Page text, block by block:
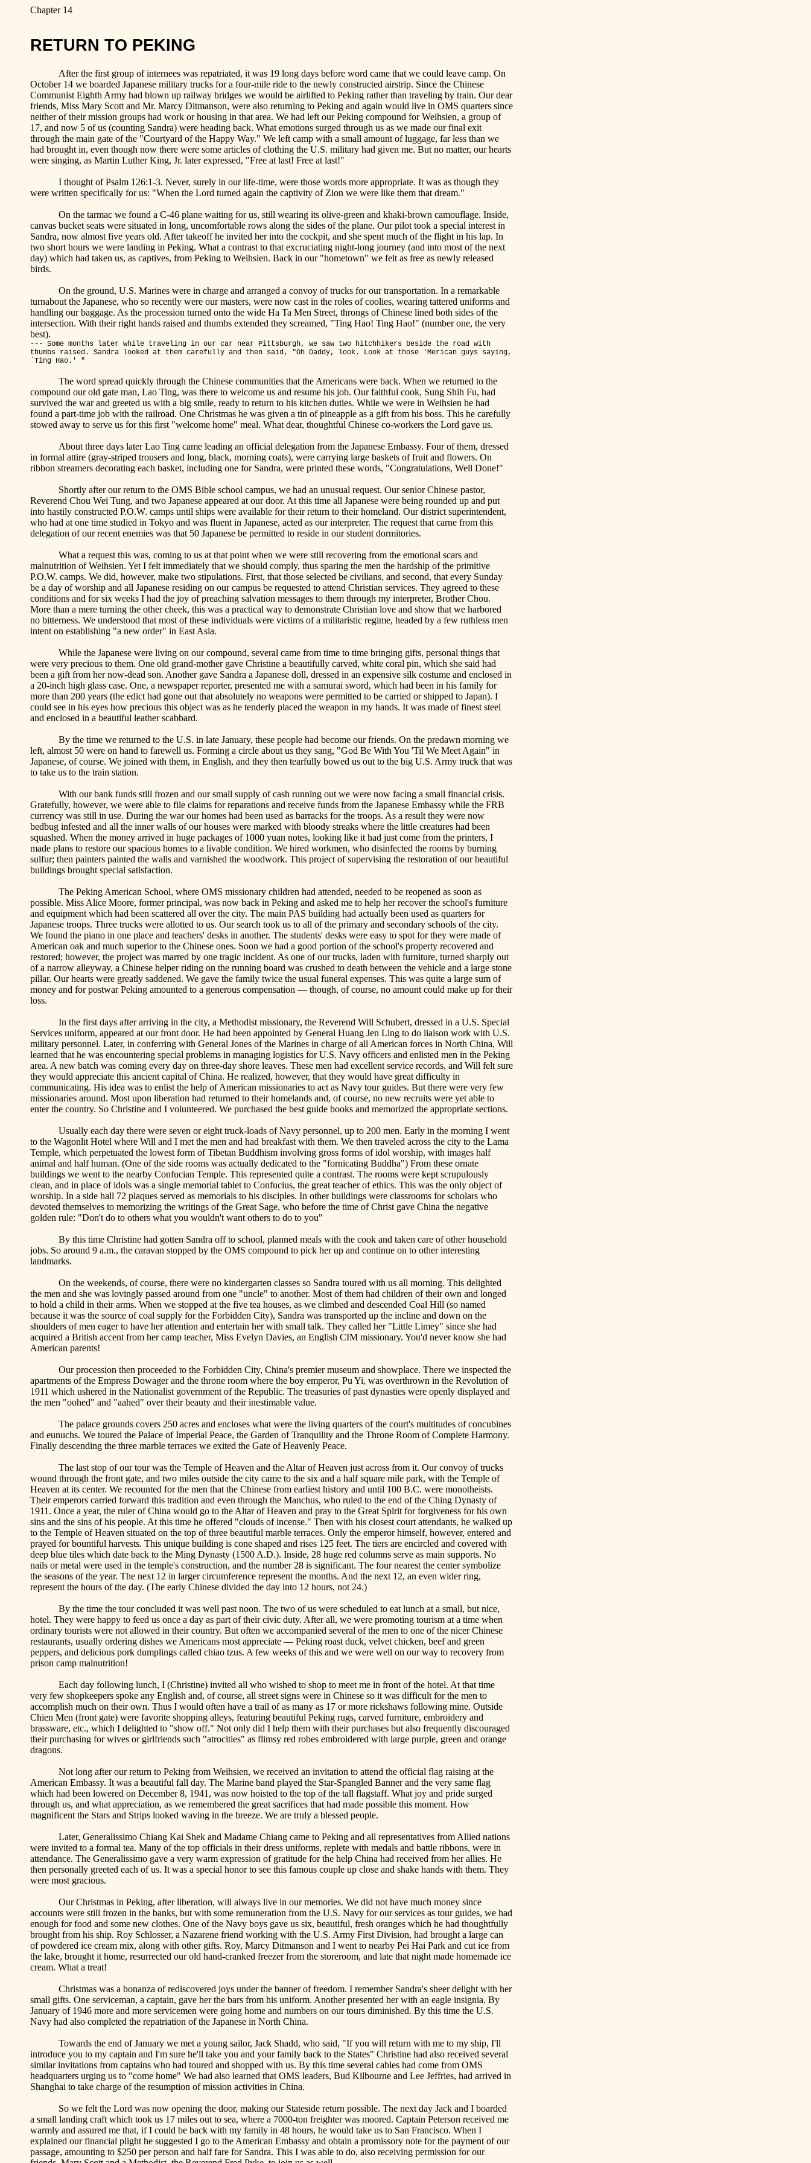
Chapter 14
RETURN TO PEKING
After the first group of internees was repatriated, it was 19 long days before word came that we could leave camp. On
October 14 we boarded Japanese military trucks for a four-mile ride to the newly constructed airstrip. Since the Chinese
Communist Eighth Army had blown up railway bridges we would be airlifted to Peking rather than traveling by train. Our dear
friends, Miss Mary Scott and Mr. Marcy Ditmanson, were also returning to Peking and again would live in OMS quarters since
neither of their mission groups had work or housing in that area. We had left ourPeking compound for Weihsien, a group of
17, and now 5 of us (counting Sandra) were heading back. What emotions surged through us as we made our final exit
through the main gate of the "Courtyard of the Happy Way." We left camp with a small amount of luggage, far less than we
had brought in, even though now there were some articles of clothing the U.S. military had given me. But no matter, our hearts
were singing, as Martin Luther King, Jr. later expressed, "Free at last! Free at last!"
I thought of Psalm 126:1-3. Never, surely in our life-time, were those words more appropriate. It was as though they
were written specifically for us: "When the Lord turned again the captivity of Zion we were like them that dream."
On the tarmac we found a C-46 plane waiting for us, still wearing its olive-green and khaki-brown camouflage. Inside,
canvas bucket seats were situated in long, uncomfortable rows along the sides of the plane. Our pilot took a special interest in
Sandra, now almost five years old. After takeoff he invited her into the cockpit, and she spent much of the flight in his lap. In
two short hours we were landing in Peking. What a contrast to that excruciating night-long journey (and into most of the next
day) which had taken us, as captives, from Peking to Weihsien. Back in our "hometown" we felt as free as newly released
birds.
On the ground, U.S. Marines were in charge and arranged a convoy of trucks for our transportation. In a remarkable
turnabout the Japanese, who so recently were our masters, were now cast in the roles of coolies, wearing tattered uniforms and
handling our baggage. As the procession turned onto the wide Ha Ta Men Street, throngs of Chinese lined both sides of the
intersection. With their right hands raised and thumbs extended they screamed, "Ting Hao! Ting Hao!" (numberone, the very
best).
--- Some months later while traveling in our car near Pittsburgh, we saw two hitchhikers beside the road with
thumbs raised. Sandra looked at them carefully and then said, "Oh Daddy, look. Look at those 'Merican guys saying,
`Ting Hao.' "
The word spread quickly through the Chinese communities that the Americans were back. When we returned to the
compound our old gate man, Lao Ting, was there to welcome us and resume his job. Our faithful cook, Sung Shih Fu, had
survived the war and greeted us with a big smile, ready to return to his kitchen duties. While we were in Weihsien he had
found a part-time job with the railroad. One Christmas he was given a tin of pineapple as a gift from his boss. This he carefully
stowed away to serve us for this first "welcome home" meal. What dear, thoughtful Chinese co-workers the Lord gave us.
About three days later Lao Ting came leading an official delegation from the Japanese Embassy. Four of them, dressed
in formal attire (gray-striped trousers and long, black, morning coats), were carrying large baskets of fruit and flowers. On
ribbon streamers decorating each basket, including one for Sandra, were printed these words, "Congratulations, Well Done!"
Shortly after our return to the OMS Bible school campus, we had an unusual request. Our senior Chinese pastor,
Reverend Chou Wei Tung, and two Japanese appeared at our door. At this time all Japanese were being rounded up and put
into hastily constructed P.O.W. camps until ships were available for their return to their homeland. Our district superintendent,
who had at one time studied in Tokyo and was fluent in Japanese, acted as our interpreter. The request that carne from this
delegation of our recent enemies was that 50 Japanese be permitted to reside in our student dormitories.
What a request this was, coming to us at that point when we were still recovering from the emotional scars and
malnutrition of Weihsien. Yet I felt immediately that we should comply, thus sparing the men the hardship of the primitive
P.O.W. camps. We did, however, make two stipulations. First, that those selected be civilians, and second, that every Sunday
be a day of worship and all Japanese residing on our campus be requested to attend Christian services. They agreed to these
conditions and for six weeks I had the joy of preaching salvation messages to them through my interpreter, Brother Chou.
More than a mere turning the other cheek, this was a practical way to demonstrate Christian love and show that we harbored
no bitterness. We understood that most of these individuals were victims of a militaristic regime, headed by a few ruthless men
intent on establishing "a new order" in East Asia.
While the Japanese were living on our compound, severalcame from time to time bringing gifts, personal things that
were very precious to them. One old grand-mother gave Christine a beautifully carved, white coral pin, which she said had
been a gift from her now-dead son. Another gave Sandra a Japanese doll, dressed in an expensive silk costume and enclosed in
a 20-inch high glass case. One, a newspaper reporter, presented me with a samurai sword, which had been in his family for
more than 200 years (the edict had gone out that absolutely no weapons were permitted to be carried or shipped to Japan). I
could see in his eyes how precious this object was as he tenderly placed the weapon in my hands. It was made of finest steel
and enclosed in a beautiful leather scabbard.
By the time we returned to theU.S. in late January, these people had become our friends. On the predawn morning we
left, almost 50 were on hand to farewell us. Forming a circle about us they sang, "God Be With You 'Til We Meet Again" in
Japanese, of course. We joined with them, in English, and they then tearfully bowed us out to the big U.S. Army truck that was
to take us to the train station.
With our bank funds still frozen and our small supply of cash running out we were now facing a small financial crisis.
Gratefully, however, we were able to file claims for reparations and receive funds from the Japanese Embassy while the FRB
currency was still in use. During the war our homes had been used as barracks for the troops. As a result they were now
bedbug infested and all the inner walls of our houses were marked with bloody streaks where the little creatures had been
squashed. When the money arrived in huge packages of 1000 yuan notes, looking like it had just come from the printers, I
made plans to restore our spacious homes to a livable condition. We hired workmen, who disinfected the rooms by burning
sulfur; then painters painted the walls and varnished the woodwork. This project of supervising the restoration of our beautiful
buildings brought special satisfaction.
ThePeking American School, where OMS missionary children had attended, needed to be reopened as soon as
possible. Miss Alice Moore, former principal, was now back in Peking and asked me to help her recover the school's furniture
and equipment which had been scattered all over the city. The main PAS building had actually been used as quarters for
Japanese troops. Three trucks were allotted to us. Our search took us to all of the primary and secondary schools of the city.
We found the piano in one place and teachers' desks in another. The students' desks were easy to spot for they were made of
American oak and much superior to the Chinese ones. Soon we had a good portion of the school's property recovered and
restored; however, the project was marred by one tragic incident. As one of our trucks, laden with furniture, turned sharply out
of a narrow alleyway, a Chinese helper riding on the running board was crushed to death between the vehicle and a large stone
pillar. Our hearts were greatly saddened. We gave the family twice the usual funeral expenses. This was quite a large sum of
money and for postwarPeking amounted to a generous compensation — though, of course, no amount could make up for their
loss.
In the first days after arriving in the city, a Methodist missionary, the Reverend Will Schubert, dressed in a U.S. Special
Services uniform, appeared at our front door. He had been appointed by General Huang Jen Ling to do liaison work with U.S.
military personnel. Later, in conferring with General Jones of the Marines in charge of all American forces in North China, Will
learned that he was encountering special problems in managing logistics for U.S. Navy officers and enlisted men in the Peking
area. A new batch was coming every day on three-day shore leaves. These men had excellent service records, and Will felt sure
they would appreciate this ancient capital ofChina. He realized, however, that they would have great difficulty in
communicating. His idea was to enlist the help of American missionaries to act as Navy tour guides. But there were very few
missionaries around. Most upon liberation had returned to their homelands and, of course, no new recruits were yet able to
enter the country. So Christine and I volunteered. We purchased the best guide books and memorized the appropriate sections.
Usually each day there were seven or eight truck-loads of Navy personnel, up to 200 men. Early in the morning I went
to the Wagonlit Hotel where Will and I met the men and had breakfast with them. We then traveled across the city to the Lama
Temple, which perpetuated the lowest form of Tibetan Buddhism involving gross forms of idol worship, with images half
animal and half human. (One of the side rooms was actually dedicated to the "fornicating Buddha") From these ornate
buildings we went to the nearby Confucian Temple. This represented quite a contrast. The rooms were kept scrupulously
clean, and in place of idols was a single memorial tablet to Confucius, the great teacher of ethics. This was the only object of
worship. In a side hall 72 plaques served as memorials to his disciples. In other buildings were classrooms for scholars who
devoted themselves to memorizing the writings of the Great Sage, who before the time of Christ gave China the negative
golden rule: "Don't do to others what you wouldn't want others to do to you"
By this time Christine had gotten Sandra off to school, planned meals with the cook and taken care of other household
jobs. So around 9 a.m., the caravan stopped by the OMS compound to pick her up and continue on to other interesting
landmarks.
On the weekends, of course, there were no kindergarten classes so Sandra toured with us all morning. This delighted
the men and she was lovingly passed around from one "uncle" to another. Most of them had children of their own and longed
to hold a child in their arms. When we stopped at the five tea houses, as we climbed and descended Coal Hill (so named
because it was the source of coal supply for the Forbidden City), Sandra was transported up the incline and down on the
shoulders of men eager to have her attention and entertain her with small talk. They called her "Little Limey" since she had
acquired a British accent from her camp teacher, Miss Evelyn Davies, an English CIM missionary. You'd never know she had
American parents!
Our procession then proceeded to the Forbidden City,China's premier museum and showplace. There we inspected the
apartments of the Empress Dowager and the throne room where the boy emperor, Pu Yi, was overthrown in the Revolution of
1911 which ushered in the Nationalist government of the Republic. The treasuries of past dynasties were openly displayed and
the men "oohed" and "aahed" over their beauty and their inestimable value.
The palace grounds covers 250 acres and encloses what were the living quarters of the court's multitudes of concubines
and eunuchs. We toured the Palace ofImperial Peace, the Garden ofTranquility and the Throne Room of Complete Harmony.
Finally descending the three marble terraces we exited the Gate of Heavenly Peace.
The last stop of our tour was theTemple ofHeaven and the Altar of Heaven just across from it. Our convoy of trucks
wound through the front gate, and two miles outside the city came to the six and a half square mile park, with the Temple of
Heaven at its center. We recounted for the men that the Chinese from earliest history and until 100 B.C. were monotheists.
Their emperors carried forward this tradition and even through the Manchus, who ruled to the end of the Ching Dynasty of
1911. Once a year, the ruler ofChina would go to the Altar of Heaven and pray to the Great Spirit for forgiveness for his own
sins and the sins of his people. At this time he offered "clouds of incense." Then with his closest court attendants, he walked up
to the Temple ofHeaven situated on the top of three beautiful marble terraces. Only the emperor himself, however, entered and
prayed for bountiful harvests. This unique building is cone shaped and rises 125 feet. The tiers are encircled and covered with
deep blue tiles which date back to the Ming Dynasty (1500 A.D.). Inside, 28 huge red columns serve as main supports. No
nails or metal were used in the temple's construction, and the number 28 is significant. The four nearest the center symbolize
the seasons of the year. The next 12 in larger circumference represent the months. And the next 12, an even wider ring,
represent the hours of the day. (The early Chinese divided the day into 12 hours, not 24.)
By the time the tour concluded it was well past noon. The two of us were scheduled to eat lunch at a small, but nice,
hotel. They were happy to feed us once a day as part of their civic duty. After all, we were promoting tourism at a time when
ordinary tourists were not allowed in their country. But often we accompanied several of the men to one of the nicer Chinese
restaurants, usually ordering dishes we Americans most appreciate — Peking roast duck, velvet chicken, beef and green
peppers, and delicious pork dumplings called chiao tzus. A few weeks of this and we were well on our way to recovery from
prison camp malnutrition!
Each day following lunch, I (Christine) invited all who wished to shop to meet me in front of the hotel. At that time
very few shopkeepers spoke any English and, of course, all street signs were in Chinese so it was difficult for the men to
accomplish much on their own. Thus I would often have a trail of as many as 17 or more rickshaws following mine. Outside
Chien Men (front gate) were favorite shopping alleys, featuring beautiful Peking rugs, carved furniture, embroidery and
brassware, etc., which I delighted to "show off." Not only did I help them with their purchases but also frequently discouraged
their purchasing for wives or girlfriends such "atrocities" as flimsy red robes embroidered with large purple, green and orange
dragons.
Not long after our return toPeking from Weihsien, we received an invitation to attend the official flagraising at the
American Embassy. It was a beautiful fall day. The Marine band played the Star-Spangled Banner and the very same flag
which had been lowered on December 8, 1941, was now hoisted to the top of the tall flagstaff. What joy and pride surged
through us, and what appreciation, as we remembered the great sacrifices that had made possible this moment. How
magnificent the Stars and Strips looked waving in the breeze. We are truly a blessed people.
Later, Generalissimo Chiang Kai Shek and Madame Chiang came toPeking and all representatives from Allied nations
were invited to a formal tea. Many of the top officials in their dress uniforms, replete with medals and battle ribbons, were in
attendance. The Generalissimo gave a very warm expression of gratitude for the help China had received from her allies. He
then personally greeted each of us. It was a special honor to see this famous couple up close and shake hands with them. They
were most gracious.
Our Christmas inPeking, after liberation, will always live in our memories. We did not have much money since
accounts were still frozen in the banks, but with some remuneration from the U.S. Navy for our services as tour guides, we had
enough for food and some new clothes. One of the Navy boys gave us six, beautiful, fresh oranges which he had thoughtfully
brought from his ship. Roy Schlosser, a Nazarene friend working with the U.S. Army First Division, had brought a large can
of powdered ice cream mix, along with other gifts. Roy, Marcy Ditmanson and I went to nearby Pei Hai Park and cut ice from
the lake, brought it home, resurrected our old hand-cranked freezer from the storeroom, and late that night made homemade ice
cream. What a treat!
Christmas was a bonanza of rediscovered joys under the banner of freedom. I remember Sandra's sheer delight with her
small gifts. One serviceman, a captain, gave her the bars from his uniform. Another presented her with an eagle insignia. By
January of 1946 more and more servicemen were going home and numbers on our tours diminished. By this time the U.S.
Navy had also completed the repatriation of the Japanese in North China.
Towards the end of January we met a young sailor, Jack Shadd, who said, "If you will return with me to my ship, I'll
introduce you to my captain and I'm sure he'll take you and your family back to the States" Christine had also received several
similar invitations from captains who had toured and shopped with us. By this time several cables had come from OMS
headquarters urging us to "come home" We had also learned that OMS leaders, Bud Kilbourne and Lee Jeffries, had arrived in
Shanghai to take charge of the resumption of mission activities in China.
So we felt the Lord was now opening the door, making our Stateside return possible. The next day Jack and I boarded
a small landing craft which took us 17 miles out to sea, where a 7000-ton freighter was moored. Captain Peterson received me
warmly and assured me that, if I could be back with my family in 48 hours, he would take us to San Francisco. When I
explained our financial plight he suggested I go to the American Embassy and obtain a promissory note for the payment of our
passage, amounting to $250 per person and half fare for Sandra. This I was able to do, also receiving permission for our